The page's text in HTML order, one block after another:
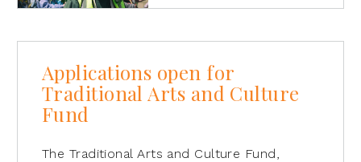
Applications open for
Traditional Arts and Culture
Fund
The Traditional Arts and Culture Fund,